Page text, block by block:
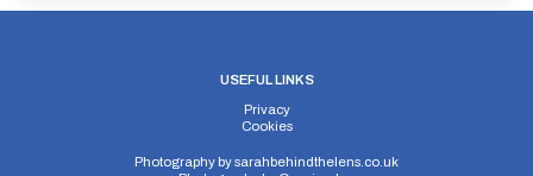
USEFUL LINKS
Privacy
Cookies
Photography bysarahbehindthelens.co.uk